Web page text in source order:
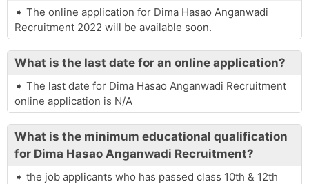
The online application for Dima Hasao Anganwadi
Recruitment 2022 will be available soon.
What is the last date for an online application?
The last date for Dima Hasao Anganwadi Recruitment
online application is N/A
What is the minimum educational qualification
for Dima Hasao Anganwadi Recruitment?
the job applicants who has passed class 10th & 12th